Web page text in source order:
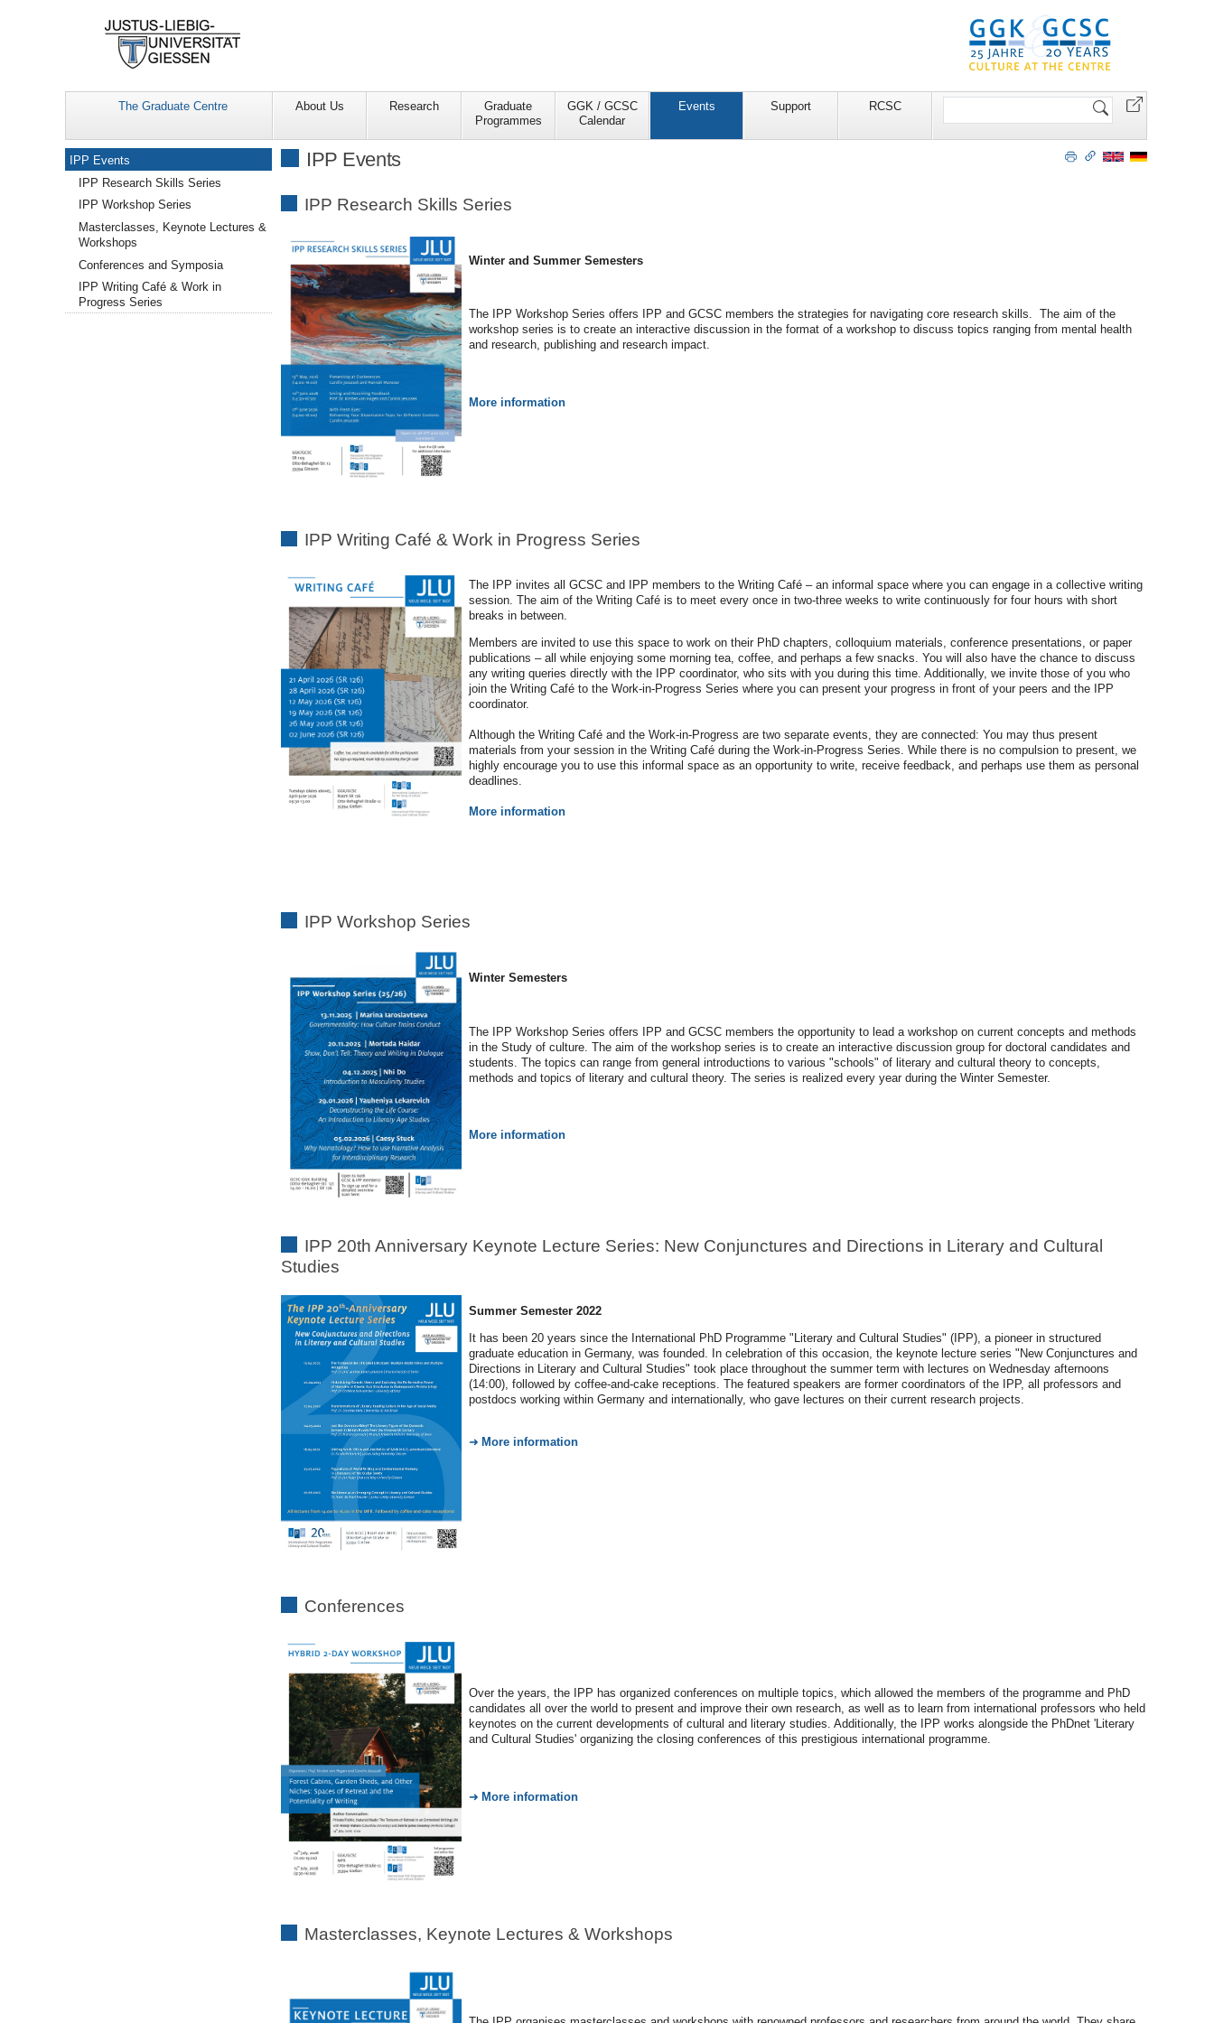
The Graduate Centre About Us Research
Graduate
Programmes
GGK / GCSC
Calendar
Events Support RCSC
Search
IPP Events
IPP Research Skills Series
Winter and Summer Semesters
The IPP Workshop Series offers IPP and GCSC members the strategies for navigating core research skills. The aim of the
workshop series is to create an interactive discussion in the format of a workshop to discuss topics ranging from mental health
and research, publishing and research impact.
More information
IPP Writing Café & Work in Progress Series
The IPP invites all GCSC and IPP members to the Writing Café – an informal space where you can engage in a collective writing
session. The aim of the Writing Café is to meet every once in two-three weeks to write continuously for four hours with short
breaks in between.
Members are invited to use this space to work on their PhD chapters, colloquium materials, conference presentations, or paper
publications – all while enjoying some morning tea, coffee, and perhaps a few snacks. You will also have the chance to discuss
any writing queries directly with the IPP coordinator, who sits with you during this time. Additionally, we invite those of you who
join the Writing Café to the Work-in-Progress Series where you can present your progress in front of your peers and the IPP
coordinator.
Although the Writing Café and the Work-in-Progress are two separate events, they are connected: You may thus present
materials from your session in the Writing Café during the Work-in-Progress Series. While there is no compulsion to present, we
highly encourage you to use this informal space as an opportunity to write, receive feedback, and perhaps use them as personal
deadlines.
More information
IPP Workshop Series
Winter Semesters
The IPP Workshop Series offers IPP and GCSC members the opportunity to lead a workshop on current concepts and methods
in the Study of culture. The aim of the workshop series is to create an interactive discussion group for doctoral candidates and
students. The topics can range from general introductions to various "schools" of literary and cultural theory to concepts,
methods and topics of literary and cultural theory. The series is realized every year during the Winter Semester.
More information
IPP 20th Anniversary Keynote Lecture Series: New Conjunctures and Directions in Literary and Cultural
Studies
Summer Semester 2022
It has been 20 years since the International PhD Programme "Literary and Cultural Studies" (IPP), a pioneer in structured
graduate education in Germany, was founded. In celebration of this occasion, the keynote lecture series "New Conjunctures and
Directions in Literary and Cultural Studies" took place throughout the summer term with lectures on Wednesday afternoons
(14:00), followed by coffee-and-cake receptions. The featured speakers are former coordinators of the IPP, all professors and
postdocs working within Germany and internationally, who gave lectures on their current research projects.
More information
Conferences
Over the years, the IPP has organized conferences on multiple topics, which allowed the members of the programme and PhD
candidates all over the world to present and improve their own research, as well as to learn from international professors who held
keynotes on the current developments of cultural and literary studies. Additionally, the IPP works alongside the PhDnet 'Literary
and Cultural Studies' organizing the closing conferences of this prestigious international programme.
More information
Masterclasses, Keynote Lectures & Workshops
Navigation
IPP Events
IPP Research Skills Series
IPP Workshop Series
Masterclasses, Keynote Lectures &
Workshops
Conferences and Symposia
IPP Writing Café & Work in
Progress Series